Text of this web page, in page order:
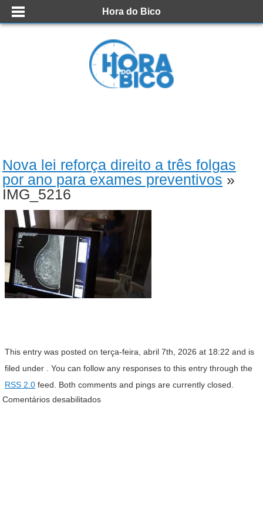
Hora do Bico
Nova lei reforça direito a três folgas
por ano para exames preventivos »
IMG_5216
This entry was posted on terça-feira, abril 7th, 2026 at 18:22 and is
filed under . You can follow any responses to this entry through the
RSS 2.0 feed. Both comments and pings are currently closed.
Comentários desabilitados